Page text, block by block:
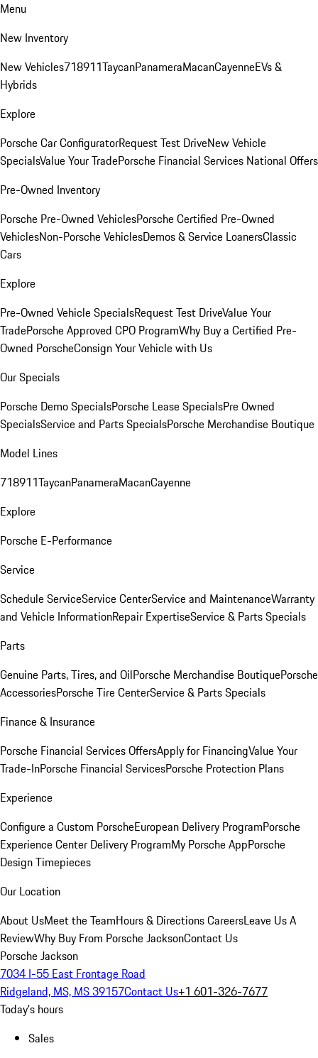
Menu
New Inventory
New Vehicles718911TaycanPanameraMacanCayenneEVs &
Hybrids
Explore
Porsche Car ConfiguratorRequest Test DriveNew Vehicle
SpecialsValue Your TradePorsche Financial Services National Offers
Pre-Owned Inventory
Porsche Pre-Owned VehiclesPorsche Certified Pre-Owned
VehiclesNon-Porsche VehiclesDemos & Service LoanersClassic
Cars
Explore
Pre-Owned Vehicle SpecialsRequest Test DriveValue Your
TradePorsche Approved CPO ProgramWhy Buy a Certified Pre-
Owned PorscheConsign Your Vehicle with Us
Our Specials
Porsche Demo SpecialsPorsche Lease SpecialsPre Owned
SpecialsService and Parts SpecialsPorsche Merchandise Boutique
Model Lines
718911TaycanPanameraMacanCayenne
Explore
Porsche E-Performance
Service
Schedule ServiceService CenterService and MaintenanceWarranty
and Vehicle InformationRepair ExpertiseService & Parts Specials
Parts
Genuine Parts, Tires, and OilPorsche Merchandise BoutiquePorsche
AccessoriesPorsche Tire CenterService & Parts Specials
Finance & Insurance
Porsche Financial Services OffersApply for FinancingValue Your
Trade-InPorsche Financial ServicesPorsche Protection Plans
Experience
Configure a Custom PorscheEuropean Delivery ProgramPorsche
Experience Center Delivery ProgramMy Porsche AppPorsche
Design Timepieces
Our Location
About UsMeet the TeamHours & DirectionsCareersLeave Us A
ReviewWhy Buy From Porsche JacksonContact Us
Porsche Jackson
7034 I-55 East Frontage Road
Ridgeland, MS, MS 39157Contact Us+1 601-326-7677
Today's hours
Sales